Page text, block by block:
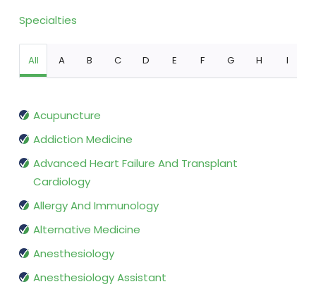
Specialties
All A B C D E F G H I
Acupuncture
Addiction Medicine
Advanced Heart Failure And Transplant
Cardiology
Allergy And Immunology
Alternative Medicine
Anesthesiology
Anesthesiology Assistant